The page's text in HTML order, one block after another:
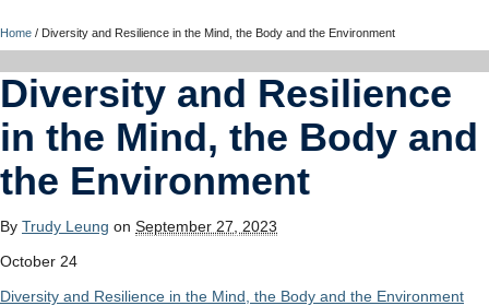
UBC Connects at Robson Square
Blog
About
Contact Us
Resources
Home / Diversity and Resilience in the Mind, the Body and the Environment
Diversity and Resilience
in the Mind, the Body and
the Environment
By Trudy Leung on September 27, 2023
October 24
Diversity and Resilience in the Mind, the Body and the Environment